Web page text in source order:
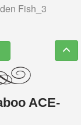
Fish_3
ACE-